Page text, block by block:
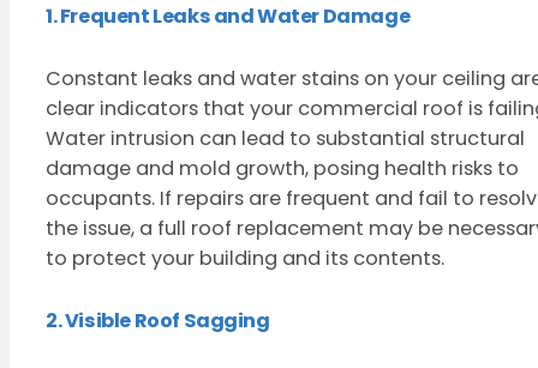
1. Frequent Leaks and Water Damage
Constant leaks and water stains on your ceiling
clear indicators that your commercial roof is
Water intrusion can lead to substantial structural
damage and mold growth, posing health risks to
occupants. If repairs are frequent and fail to
the issue, a full roof replacement may be
to protect your building and its contents.
2. Visible Roof Sagging